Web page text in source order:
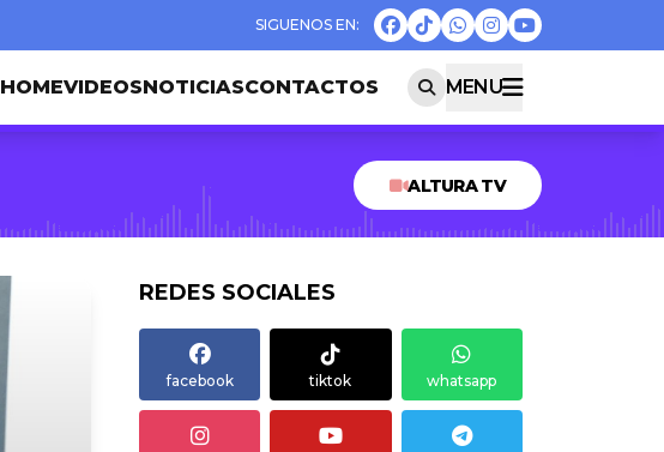
HOMEVIDEOSNOTICIASCONTACTOS MENU
ALTURA TV
REDES SOCIALES
facebook tiktok whatsapp